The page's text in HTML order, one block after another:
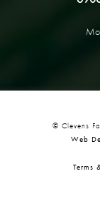
© Clevens
Web
Terms